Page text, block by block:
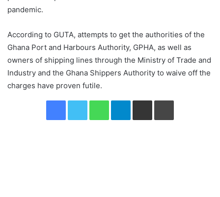
pandemic.
According to GUTA, attempts to get the authorities of the
Ghana Port and Harbours Authority, GPHA, as well as
owners of shipping lines through the Ministry of Trade and
Industry and the Ghana Shippers Authority to waive off the
charges have proven futile.